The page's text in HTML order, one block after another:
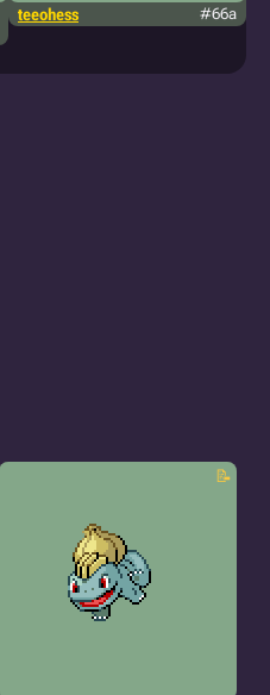
teeohess #66a